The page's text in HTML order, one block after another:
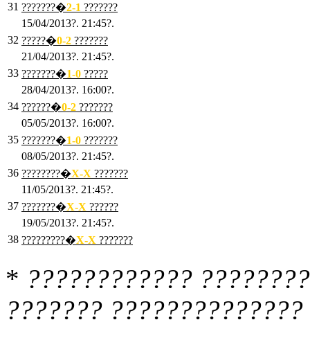
31 ???????�2-1 ???????
15/04/2013?. 21:45?.
32 ?????�0-2 ???????
21/04/2013?. 21:45?.
33 ???????�1-0 ?????
28/04/2013?. 16:00?.
34 ??????�0-2 ???????
05/05/2013?. 16:00?.
35 ???????�1-0 ???????
08/05/2013?. 21:45?.
36 ????????�X-X ???????
11/05/2013?. 21:45?.
37 ???????�X-X ??????
19/05/2013?. 21:45?.
38 ?????????�X-X ???????
* ????????????
???????